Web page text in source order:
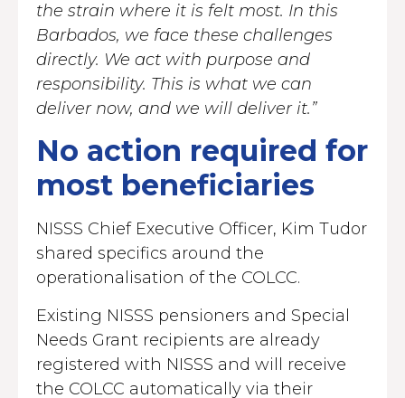
the strain where it is felt most. In this
Barbados, we face these challenges
directly. We act with purpose and
responsibility. This is what we can
deliver now, and we will deliver it.”
No action required for
most beneficiaries
NISSS Chief Executive Officer, Kim Tudor
shared specifics around the
operationalisation of the COLCC.
Existing NISSS pensioners and Special
Needs Grant recipients are already
registered with NISSS and will receive
the COLCC automatically via their